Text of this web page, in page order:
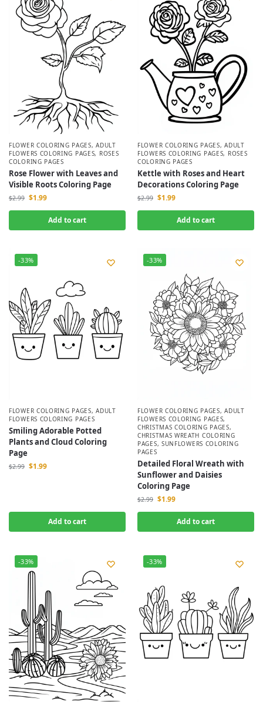
FLOWER COLORING PAGES,ADULT
FLOWERS COLORING PAGES, ROSES
COLORING PAGES
Rose Flower with Leaves and
Visible Roots Coloring Page
$2.99 $1.99
Add to cart
FLOWER COLORING PAGES,ADULT
FLOWERS COLORING PAGES, ROSES
COLORING PAGES
Kettle with Roses and Heart
Decorations Coloring Page
$2.99 $1.99
Add to cart
-33%
FLOWER COLORING PAGES,ADULT
FLOWERS COLORING PAGES
Smiling Adorable Potted
Plants and Cloud Coloring
Page
$2.99 $1.99
Add to cart
-33%
FLOWER COLORING PAGES,ADULT
FLOWERS COLORING PAGES,
CHRISTMAS COLORING PAGES,
CHRISTMAS WREATH COLORING
PAGES, SUNFLOWERS COLORING
PAGES
Detailed Floral Wreath with
Sunflower and Daisies
Coloring Page
$2.99 $1.99
Add to cart
-33% -33%